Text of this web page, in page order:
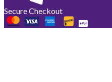
Secure Checkout